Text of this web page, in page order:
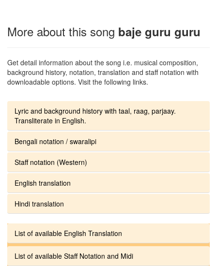
More about this song baje guru guru
Get detail information about the song i.e. musical composition,
background history, notation, translation and staff notation with
downloadable options. Visit the following links.
Lyric and background history with taal, raag, parjaay.
Transliterate in English.
Bengali notation / swaralipi
Staff notation (Western)
English translation
Hindi translation
List of available English Translation
List of available Staff Notation and Midi